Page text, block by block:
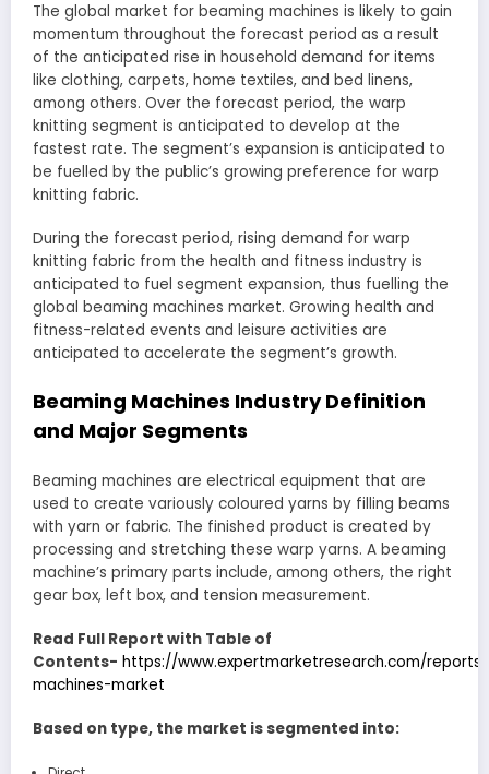
The global market for beaming machines is likely to gain
momentum throughout the forecast period as a result
of the anticipated rise in household demand for items
like clothing, carpets, home textiles, and bed linens,
among others. Over the forecast period, the warp
knitting segment is anticipated to develop at the
fastest rate. The segment’s expansion is anticipated to
be fuelled by the public’s growing preference for warp
knitting fabric.
During the forecast period, rising demand for warp
knitting fabric from the health and fitness industry is
anticipated to fuel segment expansion, thus fuelling the
global beaming machines market. Growing health and
fitness-related events and leisure activities are
anticipated to accelerate the segment’s growth.
Beaming Machines Industry Definition
and Major Segments
Beaming machines are electrical equipment that are
used to create variously coloured yarns by filling beams
with yarn or fabric. The finished product is created by
processing and stretching these warp yarns. A beaming
machine’s primary parts include, among others, the right
gear box, left box, and tension measurement.
Read Full Report with Table of
Contents- https://www.expertmarketresearch.com/
machines-market
Based on type, the market is segmented into: